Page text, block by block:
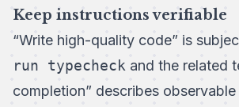
Keep instructions verifiable
“Write high-quality code” is
run typecheck and the related
completion” describes observable